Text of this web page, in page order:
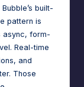
built-
pattern is
async, form-
Real-time
and
Those